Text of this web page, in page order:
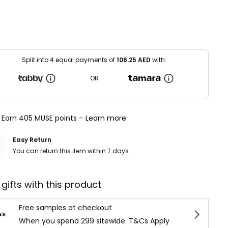
Split into 4 equal payments of106.25 AED with:
OR
Earn 405 MUSE points - Learn more
Easy Return
You can return this item within 7 days.
gifts with this product
Free samples at checkout
When you spend 299 sitewide. T&Cs Apply